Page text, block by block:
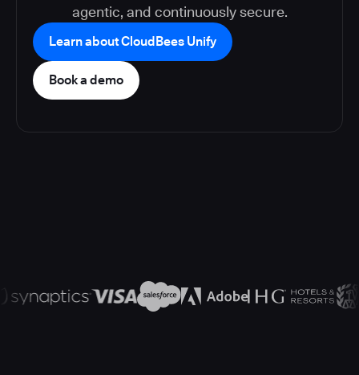
agentic, and continuously secure.
Learn about CloudBees Unify
Book a demo